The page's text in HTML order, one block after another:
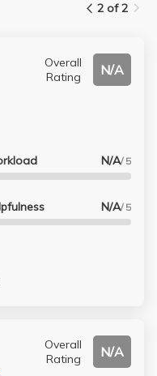
2 of 2
Overall
Rating
N/A
N/A/ 5
N/A/ 5
Overall
Rating
N/A